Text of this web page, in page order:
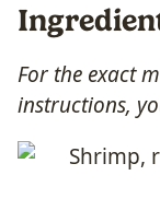
For the exact
instructions,